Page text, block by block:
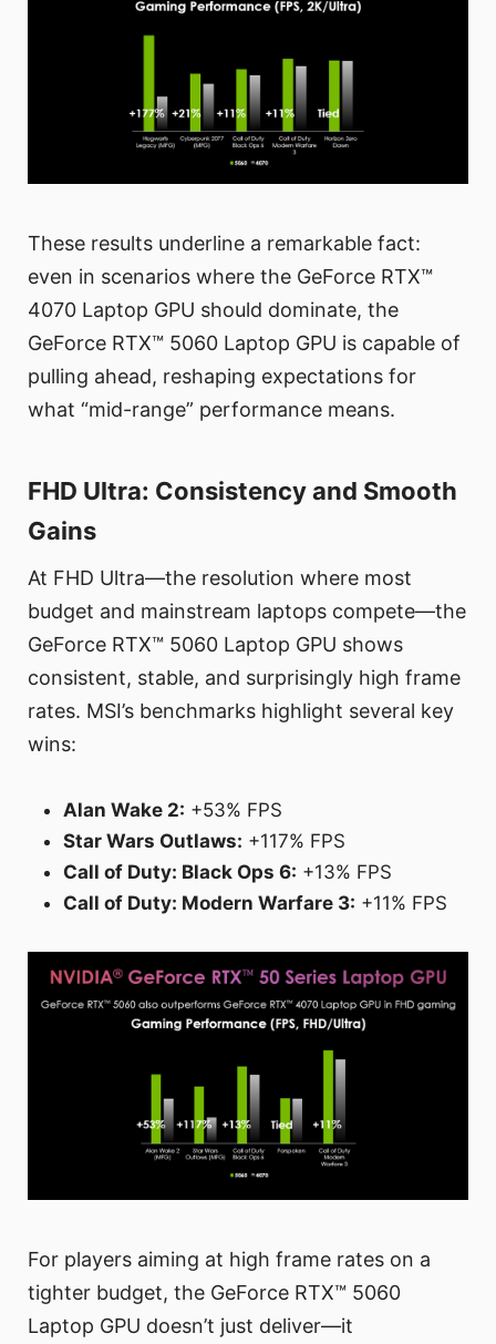
These results underline a remarkable fact:
even in scenarios where the GeForce RTX™
4070 Laptop GPU should dominate, the
GeForce RTX™ 5060 Laptop GPU is capable of
pulling ahead, reshaping expectations for
what “mid-range” performance means.
FHD Ultra: Consistency and Smooth
Gains
At FHD Ultra—the resolution where most
budget and mainstream laptops compete—the
GeForce RTX™ 5060 Laptop GPU shows
consistent, stable, and surprisingly high frame
rates. MSI’s benchmarks highlight several key
wins:
Alan Wake 2: +53% FPS
Star Wars Outlaws: +117% FPS
Call of Duty: Black Ops 6: +13% FPS
Call of Duty: Modern Warfare 3: +11% FPS
For players aiming at high frame rates on a
tighter budget, the GeForce RTX™ 5060
Laptop GPU doesn’t just deliver—it